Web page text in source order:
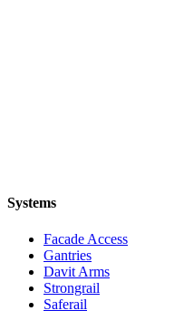
Systems
Facade Access
Gantries
Davit Arms
Strongrail
Saferail